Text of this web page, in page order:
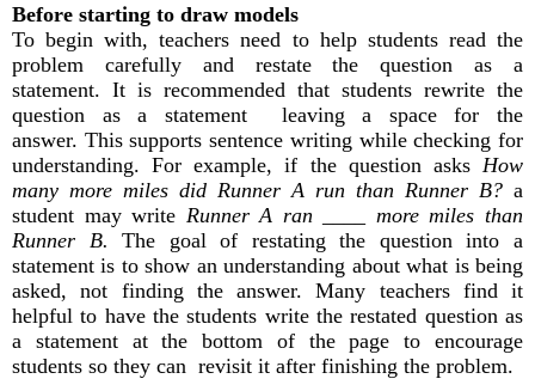
Before starting to draw models
To begin with, teachers need to help students read the
problem carefully and restate the question as a
statement. It is recommended that students rewrite the
question as a statement leaving a space for the
answer. This supports sentence writing while checking for
understanding. For example, if the question asks How
many more miles did Runner A run than Runner B? a
student may write Runner A ran ____ more miles than
Runner B.The goal of restating the question into a
statement is to show an understanding about what is being
asked, not finding the answer. Many teachers find it
helpful to have the students write the restated question as
a statement at the bottom of the page to encourage
students so they can revisit it after finishing the problem.